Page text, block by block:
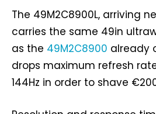
The 49M2C8900L, arriving
carries the same 49in
as the 49M2C8900 already
drops maximum refresh
144Hz in order to shave